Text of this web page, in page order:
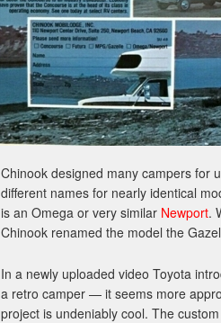
Chinook designed many campers for
different names for nearly identical
is an Omega or very similar Newport.
Chinook renamed the model the
In a newly uploaded video Toyota
a retro camper — it seems more
project is undeniably cool. The